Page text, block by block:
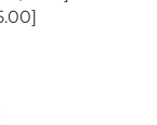
$8.00]